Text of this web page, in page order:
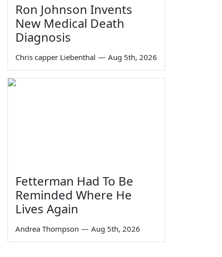
Ron Johnson Invents
New Medical Death
Diagnosis
Chris capper Liebenthal — Aug 5th, 2026
Fetterman Had To Be
Reminded Where He
Lives Again
Andrea Thompson — Aug 5th, 2026